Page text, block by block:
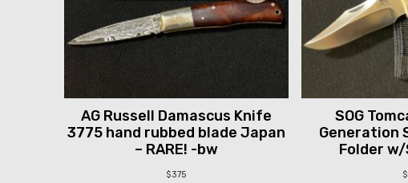
AG Russell Damascus Knife
3775 hand rubbed blade Japan
– RARE! -bw
$375
SOG
Generation
Folder
$